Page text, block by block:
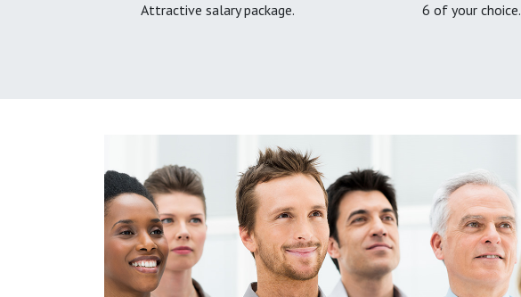
Attractive salary package.
6 of your choice.